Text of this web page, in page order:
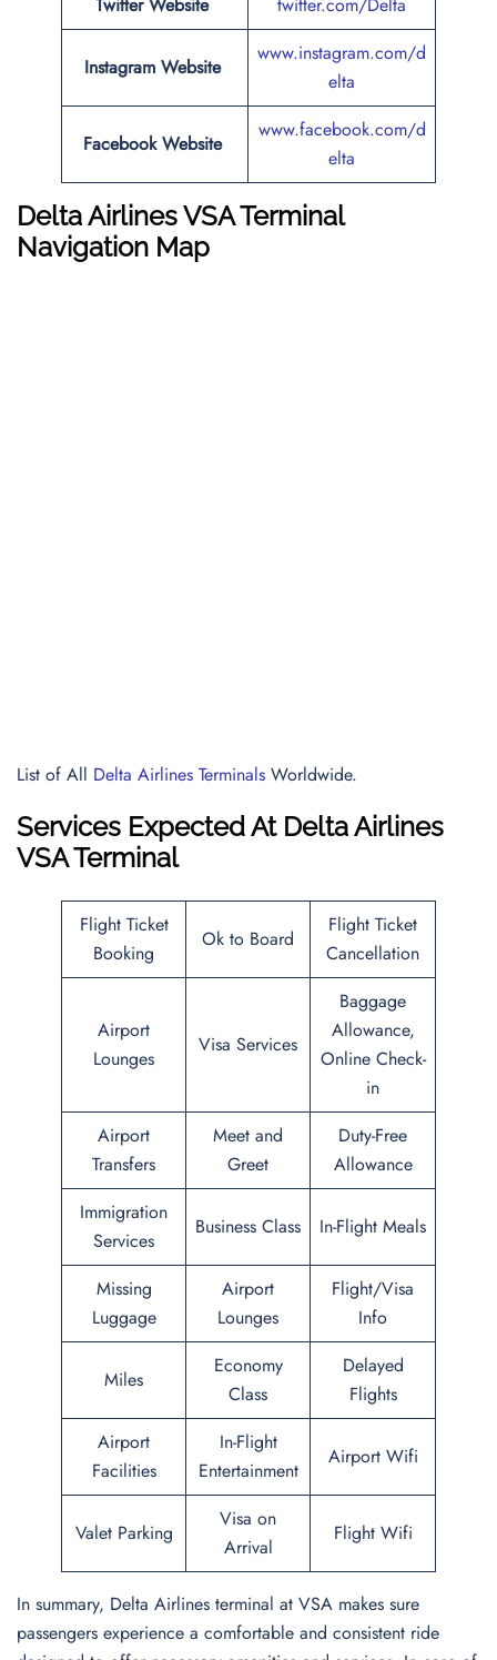
Instagram Website
www.instagram.com/d
elta
Facebook Website
www.facebook.com/d
elta
Delta Airlines VSA Terminal
Navigation Map
List of All Delta Airlines Terminals Worldwide.
Services Expected AtDelta Airlines
VSA Terminal
Flight Ticket
Booking
Ok to Board
Flight Ticket
Cancellation
Airport
Lounges
Visa Services
Baggage
Allowance,
Online Check-
in
Airport
Transfers
Meet and
Greet
Duty-Free
Allowance
Immigration
Services
Business Class In-Flight Meals
Missing
Luggage
Airport
Lounges
Flight/Visa
Info
Miles
Economy
Class
Delayed
Flights
Airport
Facilities
In-Flight
Entertainment
Airport Wifi
Valet Parking
Visa on
Arrival
Flight Wifi
In summary, Delta Airlines terminal at VSA makes sure
passengers experience a comfortable and consistent ride